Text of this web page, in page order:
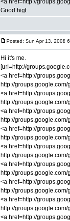
<a href=http://
Good higt
Posted: Sun Apr 13, 2008
Hi it's me.
[url=http://
<a href=http://
http://
<a href=http://
http://
<a href=http://
http://
<a href=http://
http://
<a href=http://
http://
<a href=http://
http://
<a href=http://
http://groups.google.com/
<a href=http://
http://
<a href=http://